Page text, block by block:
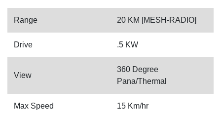
Range 20 KM [MESH-RADIO]
Drive .5 KW
View
360 Degree
Pana/Thermal
Max Speed 15 Km/hr